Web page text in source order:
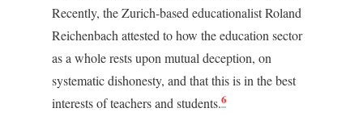
Recently, the Zurich-based educationalist Roland
Reichenbach attested to how the education sector
as a whole rests upon mutual deception, on
systematic dishonesty, and that this is in the best
interests of teachers and students.6